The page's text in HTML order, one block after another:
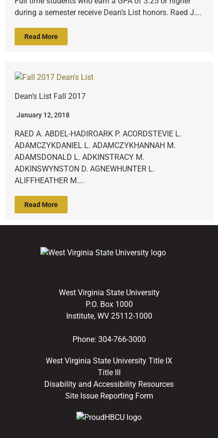
during a semester receive Dean’s List honors. Raed J….
Read More
Dean’s List Fall 2017
January 12, 2018
RAED A. ABDEL-HADIROARK P. ACORDSTEVIE L.
ADAMCZYKDANIEL L. ADAMCZYKHANNAH M.
ADAMSDONALD L. ADKINSTRACY M.
ADKINSWYNSTON D. AGNEWHUNTER L.
ALIFFHEATHER M….
Read More
West Virginia State University
P.O. Box 1000
Institute, WV 25112-1000
Phone: 304-766-3000
West Virginia State University Title IX
Title III
Disability and Accessibility Resources
Site Issue Reporting Form